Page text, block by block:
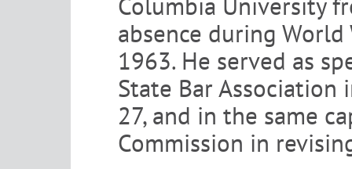
absence during
1963. He served as
State Bar
27, and in the same
Commission in